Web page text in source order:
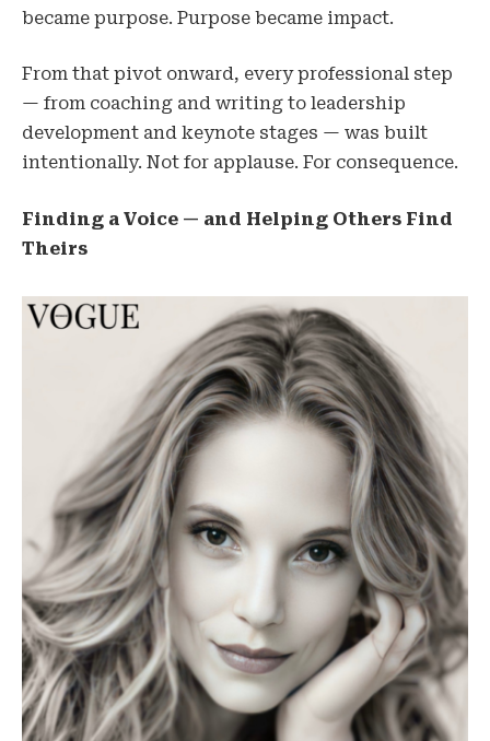
became purpose. Purpose became impact.
From that pivot onward, every professional step
— from coaching and writing to leadership
development and keynote stages — was built
intentionally. Not for applause. For consequence.
Finding a Voice — and Helping Others Find
Theirs